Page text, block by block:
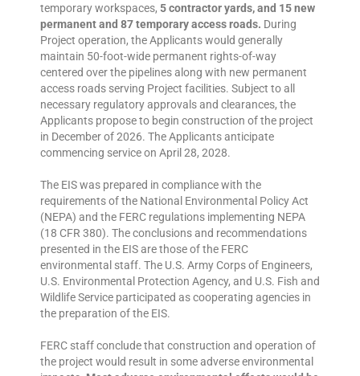
temporary workspaces, 5 contractor yards, and 15 new
permanent and 87 temporary access roads. During
Project operation, the Applicants would generally
maintain 50-foot-wide permanent rights-of-way
centered over the pipelines along with new permanent
access roads serving Project facilities. Subject to all
necessary regulatory approvals and clearances, the
Applicants propose to begin construction of the project
in December of 2026. The Applicants anticipate
commencing service on April 28, 2028.
The EIS was prepared in compliance with the
requirements of the National Environmental Policy Act
(NEPA) and the FERC regulations implementing NEPA
(18 CFR 380). The conclusions and recommendations
presented in the EIS are those of the FERC
environmental staff. The U.S. Army Corps of Engineers,
U.S. Environmental Protection Agency, and U.S. Fish and
Wildlife Service participated as cooperating agencies in
the preparation of the EIS.
FERC staff conclude that construction and operation of
the project would result in some adverse environmental